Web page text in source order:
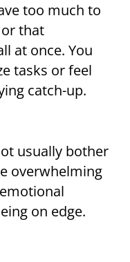
too much to
that
at once. You
tasks or feel
catch-up.
usually bother
overwhelming
on edge.